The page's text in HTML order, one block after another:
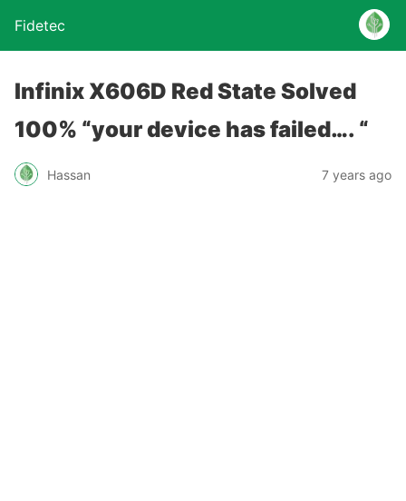
Fidetec
Infinix X606D Red State Solved
100% “your device has failed…. “
Hassan 7 years ago